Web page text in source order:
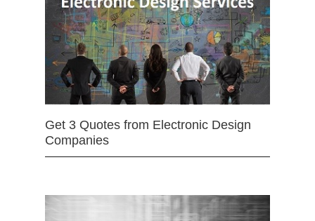
Get 3 Quotes from Electronic Design
Companies